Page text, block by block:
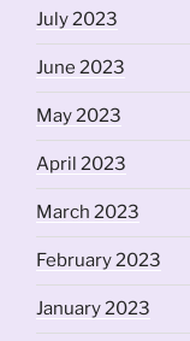
July 2023
June 2023
May 2023
April 2023
March 2023
February 2023
January 2023